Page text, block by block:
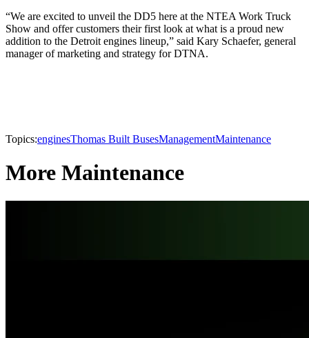
“We are excited to unveil the DD5 here at the NTEA Work Truck
Show and offer customers their first look at what is a proud new
addition to the Detroit engines lineup,” said Kary Schaefer, general
manager of marketing and strategy for DTNA.
Topics:enginesThomas Built BusesManagementMaintenance
More Maintenance